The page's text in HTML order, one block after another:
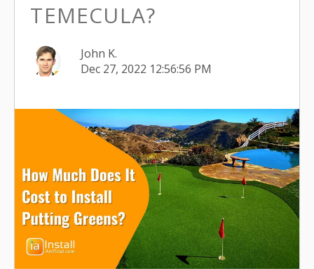
TEMECULA?
John K.
Dec 27, 2022 12:56:56 PM